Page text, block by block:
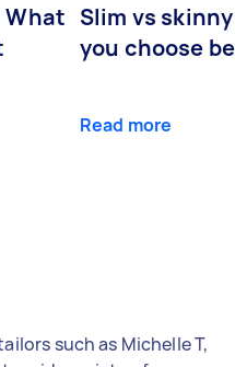
Slim vs
you choose
Read more
such as Michelle T,